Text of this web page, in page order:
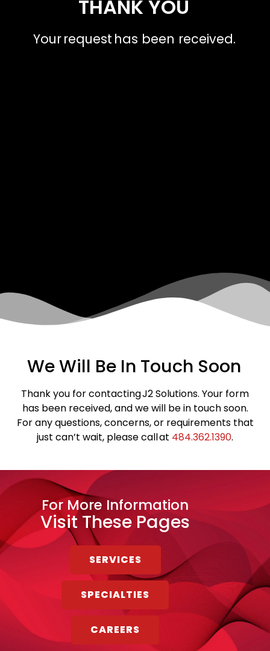
THANK YOU
Your request has been received.
We Will Be In Touch Soon
Thank you for contacting J2 Solutions. Your form
has been received, and we will be in touch soon.
For any questions, concerns, or requirements that
just can’t wait, please call at 484.362.1390.
For More Information
Visit These Pages
SERVICES
SPECIALTIES
CAREERS